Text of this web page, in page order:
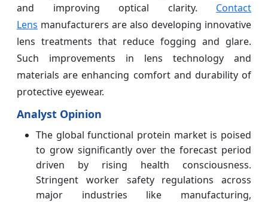
and improving optical clarity. Contact
Lens manufacturers are also developing innovative
lens treatments that reduce fogging and glare.
Such improvements in lens technology and
materials are enhancing comfort and durability of
protective eyewear.
Analyst Opinion
The global functional protein market is poised
to grow significantly over the forecast period
driven by rising health consciousness.
Stringent worker safety regulations across
major industries like manufacturing,